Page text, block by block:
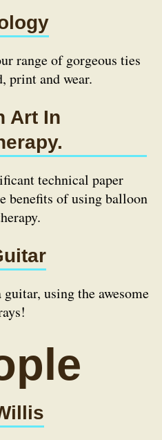
range of gorgeous ties
print and wear.
Art In
technical paper
benefits of using balloon
guitar, using the awesome